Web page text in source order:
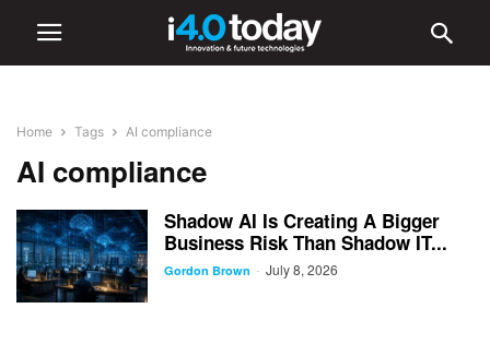
Home Tags AI compliance
AI compliance
Shadow AI Is Creating A Bigger
Business Risk Than Shadow IT...
Gordon Brown - July 8, 2026